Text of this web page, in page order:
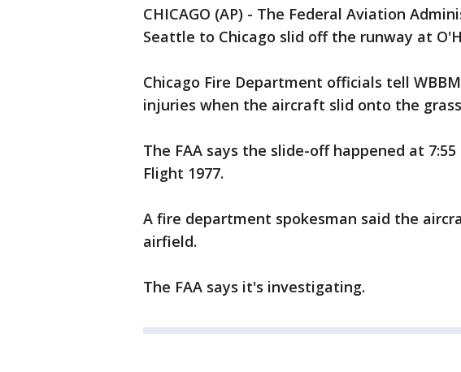
CHICAGO (AP) - The Federal Aviation
Seattle to Chicago slid off the runway at
Chicago Fire Department officials tell
injuries when the aircraft slid onto the
The FAA says the slide-off happened at
Flight 1977.
A fire department spokesman said the
airfield.
The FAA says it's investigating.